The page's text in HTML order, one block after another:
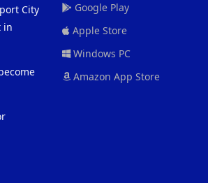
City
in
Google Play
Apple Store
Windows PC
Amazon App Store